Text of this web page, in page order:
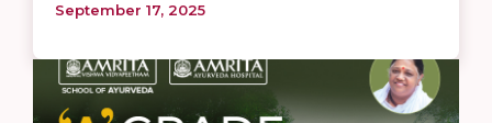
September 17, 2025